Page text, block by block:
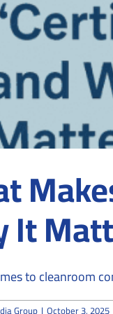
It
to cleanroom
Group | October 3, 2025